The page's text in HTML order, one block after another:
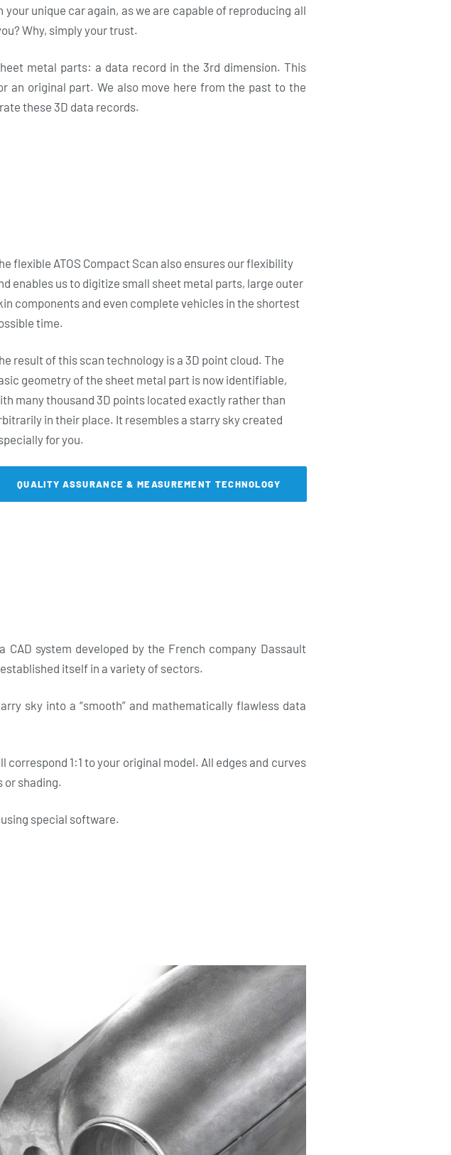
unique car again, as we are capable of reproducing all
Why, simply your trust.
metal parts: a data record in the 3rd dimension. This
an original part. We also move here from the past to the
these 3D data records.
flexible ATOS Compact Scan also ensures our flexibility
enables us to digitize small sheet metal parts, large outer
components and even complete vehicles in the shortest
time.
result of this scan technology is a 3D point cloud. The
geometry of the sheet metal part is now identifiable,
many thousand 3D points located exactly rather than
in their place. It resembles a starry sky created
for you.
QUALITY ASSURANCE & MEASUREMENT TECHNOLOGY
system developed by the French company Dassault
itself in a variety of sectors.
sky into a “smooth” and mathematically flawless data
1:1 to your original model. All edges and curves
or shading.
special software.